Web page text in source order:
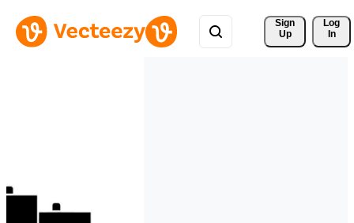
Sign
Up
Log
In